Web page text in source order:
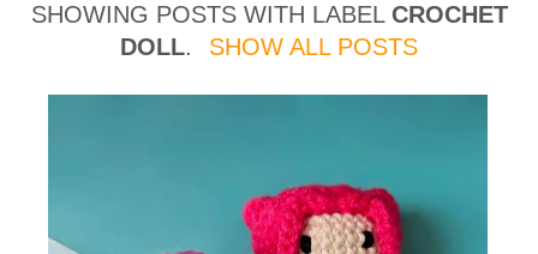
SHOWING POSTS WITH LABEL CROCHET
DOLL. SHOW ALL POSTS